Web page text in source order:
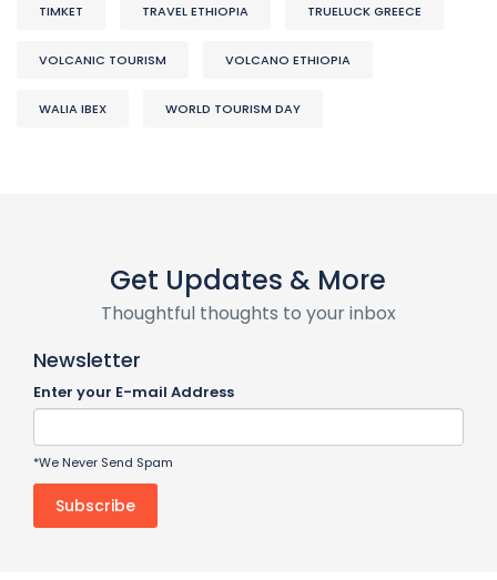
TIMKET TRAVEL ETHIOPIA TRUELUCK GREECE
VOLCANIC TOURISM VOLCANO ETHIOPIA
WALIA IBEX WORLD TOURISM DAY
Get Updates & More
Thoughtful thoughts to your inbox
Newsletter
Enter your E-mail Address
*We Never Send Spam